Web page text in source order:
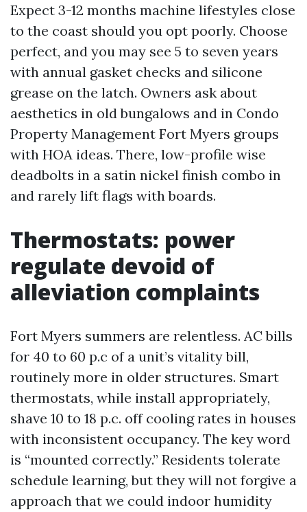
Expect 3-12 months machine lifestyles close
to the coast should you opt poorly. Choose
perfect, and you may see 5 to seven years
with annual gasket checks and silicone
grease on the latch. Owners ask about
aesthetics in old bungalows and in Condo
Property Management Fort Myers groups
with HOA ideas. There, low-profile wise
deadbolts in a satin nickel finish combo in
and rarely lift flags with boards.
Thermostats: power
regulate devoid of
alleviation complaints
Fort Myers summers are relentless. AC bills
for 40 to 60 p.c of a unit’s vitality bill,
routinely more in older structures. Smart
thermostats, while install appropriately,
shave 10 to 18 p.c. off cooling rates in houses
with inconsistent occupancy. The key word
is “mounted correctly.” Residents tolerate
schedule learning, but they will not forgive a
approach that we could indoor humidity